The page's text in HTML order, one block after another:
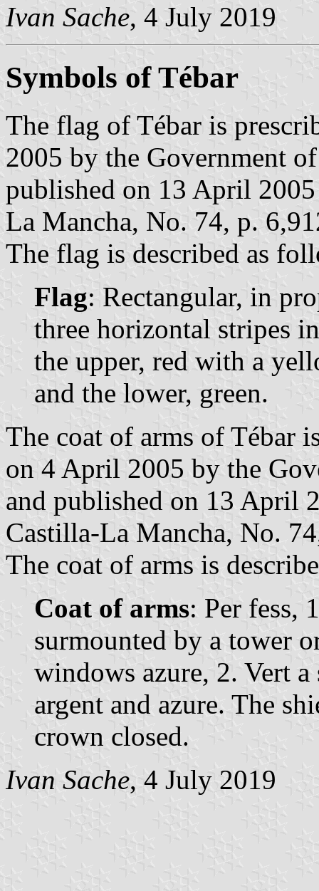
Ivan Sache, 4 July 2019
Symbols of Tébar
The flag of Tébar is
2005 by the Government
published on 13 April
La Mancha, No. 74, p.
The flag is described as
Flag: Rectangular, in
three horizontal stripes
the upper, red with a
and the lower, green.
The coat of arms of Tébar
on 4 April 2005 by the
and published on 13 April
Castilla-La Mancha, No.
The coat of arms is
Coat of arms: Per fess,
surmounted by a tower
windows azure, 2. Vert a
argent and azure. The
crown closed.
Ivan Sache, 4 July 2019